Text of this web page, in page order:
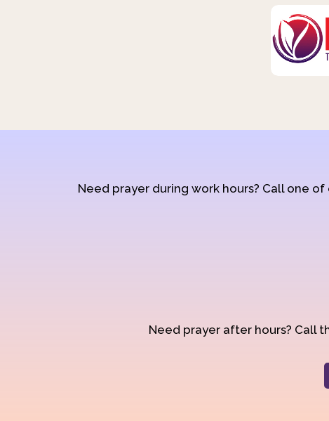
Need prayer during work hours? Call one
Need prayer after hours? Call